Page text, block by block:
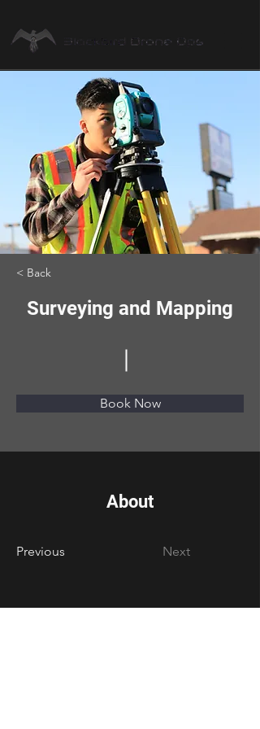
< Back
Surveying and Mapping
Book Now
About
Previous Next